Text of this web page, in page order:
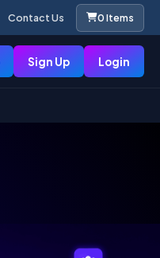
Contact Us 0 Items
Sign Up Login